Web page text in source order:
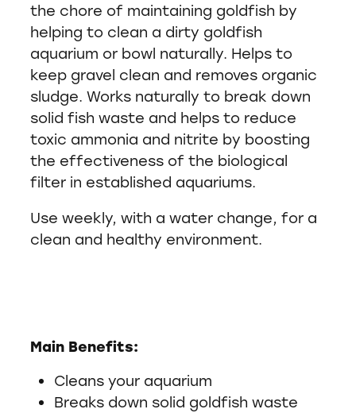
the chore of maintaining goldfish by
helping to clean a dirty goldfish
aquarium or bowl naturally. Helps to
keep gravel clean and removes organic
sludge. Works naturally to break down
solid fish waste and helps to reduce
toxic ammonia and nitrite by boosting
the effectiveness of the biological
filter in established aquariums.
Use weekly, with a water change, for a
clean and healthy environment.
Main Benefits:
Cleans your aquarium
Breaks down solid goldfish waste